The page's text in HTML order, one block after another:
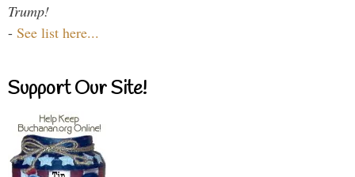
Trump!
- See list here...
Support Our Site!